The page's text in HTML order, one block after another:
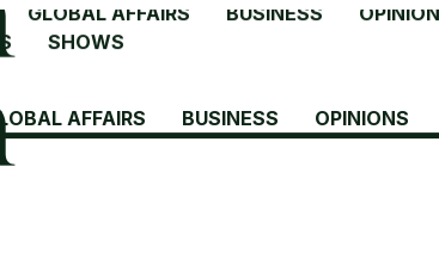
AFFAIRS BUSINESS OPINIONS
GLOBAL AFFAIRS BUSINESS
SHOWS